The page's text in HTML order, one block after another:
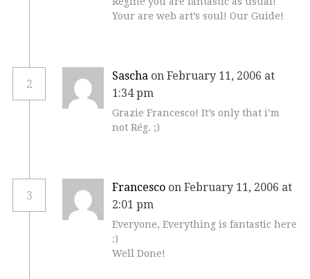
Your are web art’s soul! Our Guide!
2
Sascha on February 11, 2006 at
1:34 pm
Grazie Francesco! It’s only that i’m
not Rég. ;)
3
Francesco on February 11, 2006 at
2:01 pm
Everyone, Everything is fantastic here
:)
Well Done!